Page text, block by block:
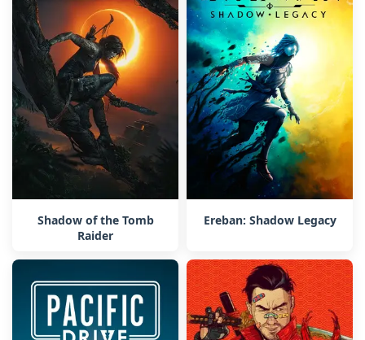
Shadow of the Tomb
Raider
Ereban: Shadow Legacy